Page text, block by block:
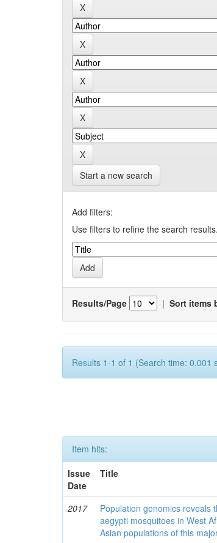
Start a new search
Add filters:
Use filters to refine the search results.
Results/Page | Sort items
Results 1-1 of 1 (Search time: 0.001
Item hits:
Issue
Date
Title
2017
Population genomics reveals
aegypti mosquitoes in West
Asian populations of this